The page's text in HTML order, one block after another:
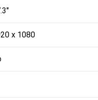
x 1080